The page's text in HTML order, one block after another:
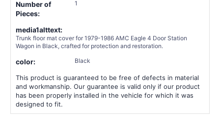
Number of
Pieces:
1
media1alttext:
Trunk floor mat cover for 1979-1986 AMC Eagle 4 Door Station
Wagon in Black, crafted for protection and restoration.
color: Black
This product is guaranteed to be free of defects in material
and workmanship. Our guarantee is valid only if our product
has been properly installed in the vehicle for which it was
designed to fit.